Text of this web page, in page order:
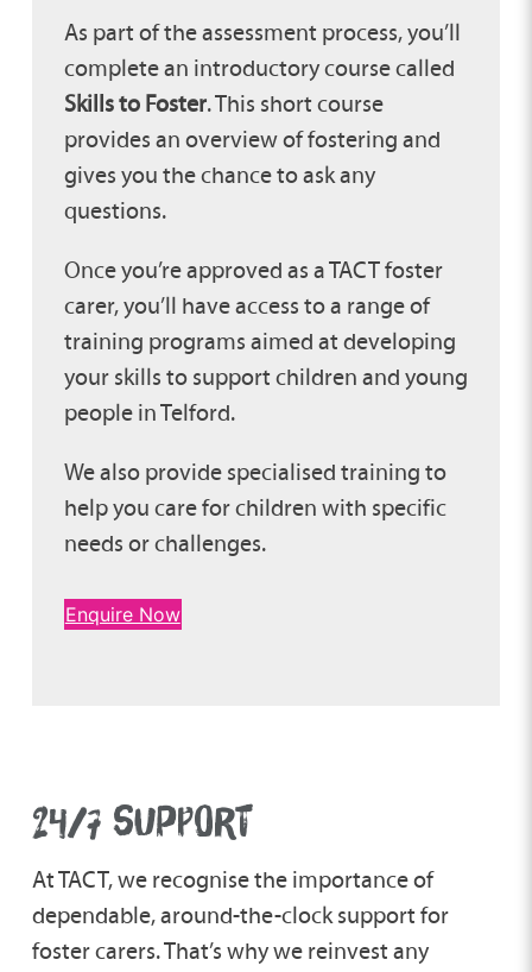
As part of the assessment process, you’ll
complete an introductory course called
Skills to Foster. This short course
provides an overview of fostering and
gives you the chance to ask any
questions.
Once you’re approved as a TACT foster
carer, you’ll have access to a range of
training programs aimed at developing
your skills to support children and young
people in Telford.
We also provide specialised training to
help you care for children with specific
needs or challenges.
Enquire Now
24/7 SUPPORT
At TACT, we recognise the importance of
dependable, around-the-clock support for
foster carers. That’s why we reinvest any